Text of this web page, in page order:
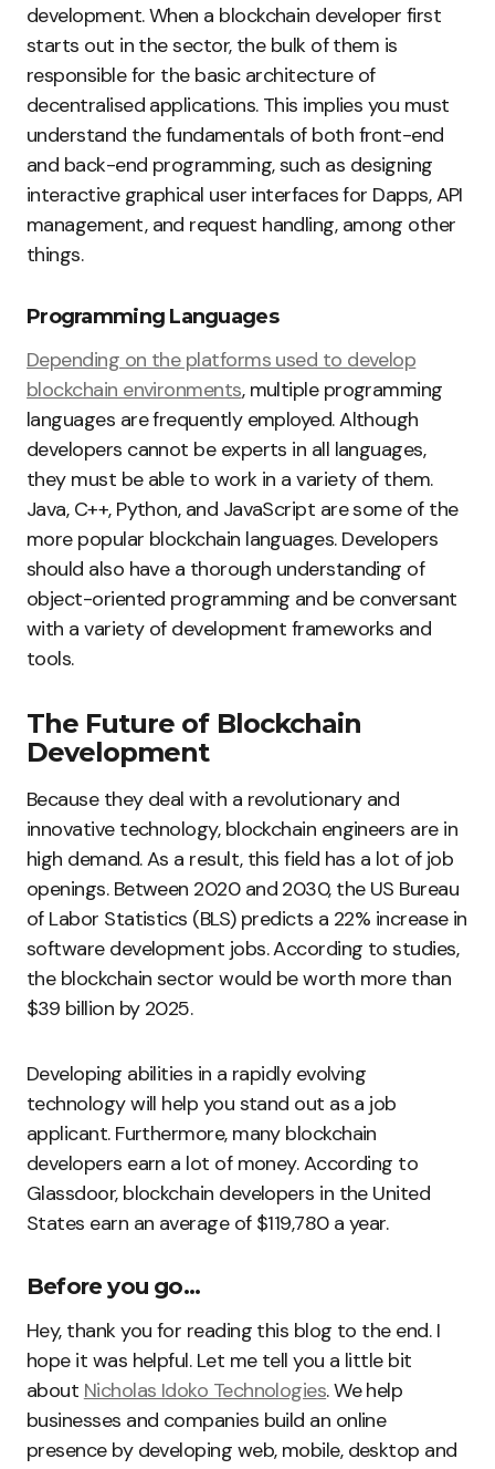
development. When a blockchain developer first
starts out in the sector, the bulk of them is
responsible for the basic architecture of
decentralised applications. This implies you must
understand the fundamentals of both front-end
and back-end programming, such as designing
interactive graphical user interfaces for Dapps, API
management, and request handling, among other
things.
Programming Languages
Depending on the platforms used to develop
blockchain environments, multiple programming
languages are frequently employed. Although
developers cannot be experts in all languages,
they must be able to work in a variety of them.
Java, C++, Python, and JavaScript are some of the
more popular blockchain languages. Developers
should also have a thorough understanding of
object-oriented programming and be conversant
with a variety of development frameworks and
tools.
The Future of Blockchain
Development
Because they deal with a revolutionary and
innovative technology, blockchain engineers are in
high demand. As a result, this field has a lot of job
openings. Between 2020 and 2030, the US Bureau
of Labor Statistics (BLS) predicts a 22% increase in
software development jobs. According to studies,
the blockchain sector would be worth more than
$39 billion by 2025.
Developing abilities in a rapidly evolving
technology will help you stand out as a job
applicant. Furthermore, many blockchain
developers earn a lot of money. According to
Glassdoor, blockchain developers in the United
States earn an average of $119,780 a year.
Before you go…
Hey, thank you for reading this blog to the end. I
hope it was helpful. Let me tell you a little bit
about Nicholas Idoko Technologies. We help
businesses and companies build an online
presence by developing web, mobile, desktop and